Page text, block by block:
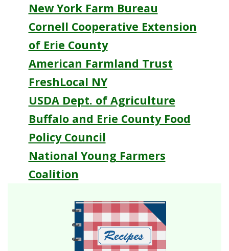
New York Farm Bureau
Cornell Cooperative Extension
of Erie County
American Farmland Trust
FreshLocal NY
USDA Dept. of Agriculture
Buffalo and Erie County Food
Policy Council
National Young Farmers
Coalition